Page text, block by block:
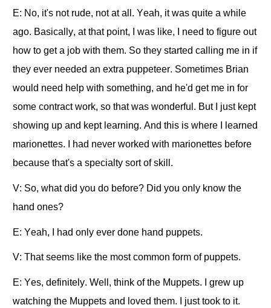
E: No, it's not rude, not at all. Yeah, it was quite a while
ago. Basically, at that point, I was like, I need to figure out
how to get a job with them. So they started calling me in if
they ever needed an extra puppeteer. Sometimes Brian
would need help with something, and he'd get me in for
some contract work, so that was wonderful. But I just kept
showing up and kept learning. And this is where I learned
marionettes. I had never worked with marionettes before
because that's a specialty sort of skill.
V: So, what did you do before? Did you only know the
hand ones?
E: Yeah, I had only ever done hand puppets.
V: That seems like the most common form of puppets.
E: Yes, definitely. Well, think of the Muppets. I grew up
watching the Muppets and loved them. I just took to it.